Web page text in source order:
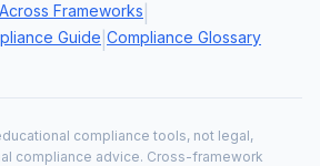
Frameworks
Guide Compliance Glossary
compliance tools, not legal,
compliance advice. Cross-framework